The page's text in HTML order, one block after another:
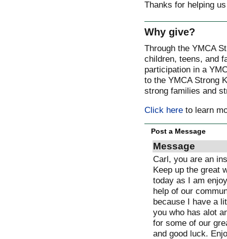
Thanks for helping
Why give?
Through the YMCA
children, teens, and
participation in a
to the YMCA Strong
strong families and
Click here to learn
Post a Message
Message
Carl, you are an inspiration and a gift to our community.
Keep up the great work and I will be
today as I am enjoying my family. With your help and the
help of our community (MDI) my life is infinitely better
because I have a little bit of purpose in comparison with
you who has alot and who is willing to put it all on the line
for some of our greatest resources, our kids. Way to go
and good luck. Enjoy your finish as and may you stay